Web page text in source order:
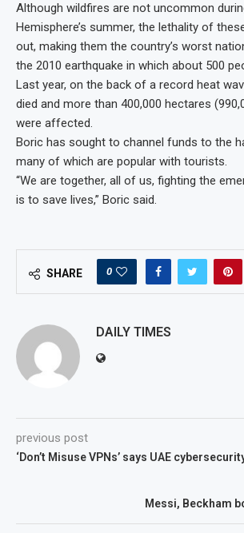
Although wildfires are not uncommon
Hemisphere’s summer, the lethality of
out, making them the country’s worst
the 2010 earthquake in which about 500
Last year, on the back of a record heat
died and more than 400,000 hectares
were affected.
Boric has sought to channel funds to the
many of which are popular with tourists.
“We are together, all of us, fighting the
is to save lives,” Boric said.
SHARE 0
DAILY TIMES
previous post
‘Don’t Misuse VPNs’ says UAE
Messi, Beckham